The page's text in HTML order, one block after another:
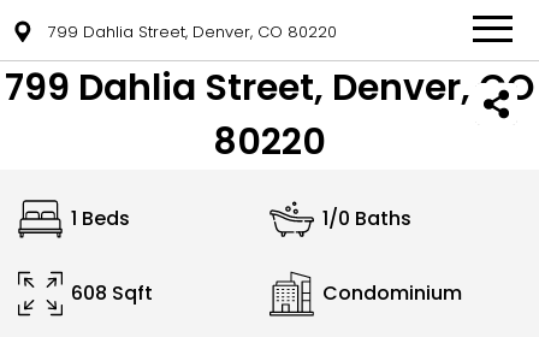
799 Dahlia Street, Denver, CO 80220
799 Dahlia Street, Denver, CO
80220
1 Beds 1/0 Baths
608 Sqft Condominium